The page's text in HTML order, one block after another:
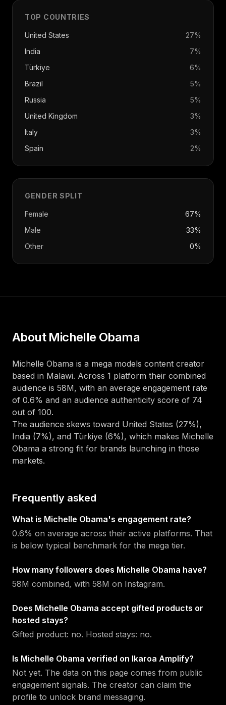
TOP COUNTRIES
United States 27%
India
7%
Türkiye
6%
Brazil
5%
Russia
5%
United Kingdom
3%
Italy
3%
Spain
2%
GENDER SPLIT
Female
67%
Male
33%
Other
0%
About Michelle Obama
Michelle Obama is a mega models content creator
based in Malawi. Across 1 platform their combined
audience is 58M, with an average engagement rate
of 0.6% and an audience authenticity score of 74
out of 100.
The audience skews toward United States (27%),
India (7%), and Türkiye (6%), which makes Michelle
Obama a strong fit for brands launching in those
markets.
Frequently asked
What is Michelle Obama's engagement rate?
0.6% on average across their active platforms. That
is below typical benchmark for the mega tier.
How many followers does Michelle Obama have?
58M combined, with 58M on Instagram.
Does Michelle Obama accept gifted products or
hosted stays?
Gifted product: no. Hosted stays: no.
Is Michelle Obama verified on Ikaroa Amplify?
Not yet. The data on this page comes from public
engagement signals. The creator can claim the
profile to unlock brand messaging.